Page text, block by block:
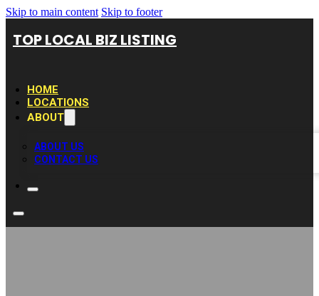
Skip to main content Skip to footer
TOP LOCAL BIZ LISTING
HOME
LOCATIONS
ABOUT
ABOUT US
CONTACT US